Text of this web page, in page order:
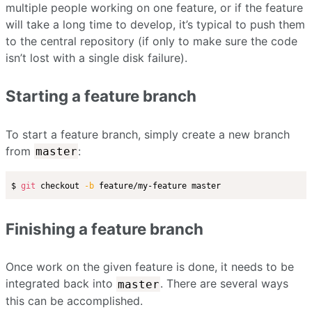
multiple people working on one feature, or if the feature
will take a long time to develop, it’s typical to push them
to the central repository (if only to make sure the code
isn’t lost with a single disk failure).
Starting a feature branch
To start a feature branch, simply create a new branch
from master:
$ git checkout -b
Finishing a feature branch
Once work on the given feature is done, it needs to be
integrated back into master. There are several ways
this can be accomplished.